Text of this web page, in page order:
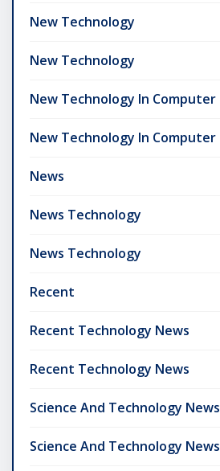
New Technology
New Technology
New Technology In Computer
New Technology In Computer
News
News Technology
News Technology
Recent
Recent Technology News
Recent Technology News
Science And Technology News
Science And Technology News